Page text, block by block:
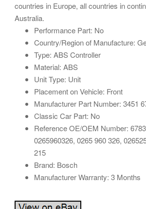
countries in Europe, all countries in
Australia.
Performance Part: No
Country/Region of Manufacture:
Type: ABS Controller
Material: ABS
Unit Type: Unit
Placement on Vehicle: Front
Manufacturer Part Number: 3451
Classic Car Part: No
Reference OE/OEM Number:
0265960326, 0265 960 326,
215
Brand: Bosch
Manufacturer Warranty: 3 Months